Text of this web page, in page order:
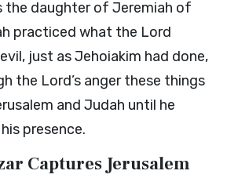
the daughter of Jeremiah of
practiced what the Lord
just as Jehoiakim had done,
the Lord’s anger these things
and Judah until he
presence.
Captures Jerusalem